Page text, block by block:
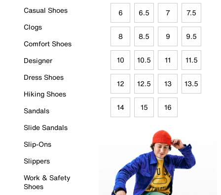
Casual Shoes
Clogs
Comfort Shoes
Designer
Dress Shoes
Hiking Shoes
Sandals
Slide Sandals
Slip-Ons
Slippers
Work & Safety
Shoes
6 6.5 7 7.5
8 8.5 9 9.5
10 10.5 11 11.5
12 12.5 13 13.5
14 15 16